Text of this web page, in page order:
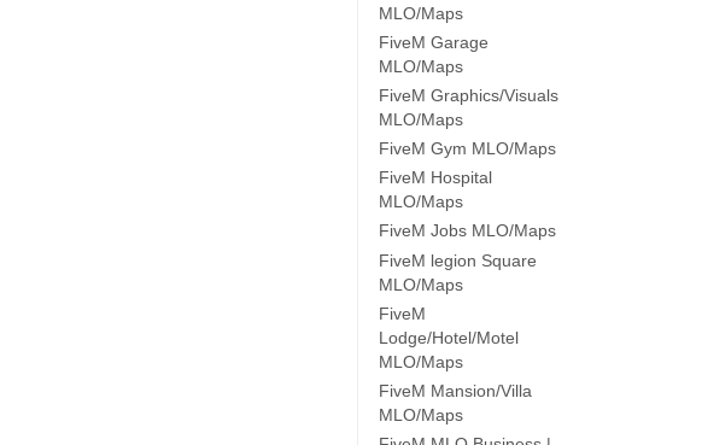
MLO/Maps
FiveM Garage
MLO/Maps
FiveM Graphics/Visuals
MLO/Maps
FiveM Gym MLO/Maps
FiveM Hospital
MLO/Maps
FiveM Jobs MLO/Maps
FiveM legion Square
MLO/Maps
FiveM
Lodge/Hotel/Motel
MLO/Maps
FiveM Mansion/Villa
MLO/Maps